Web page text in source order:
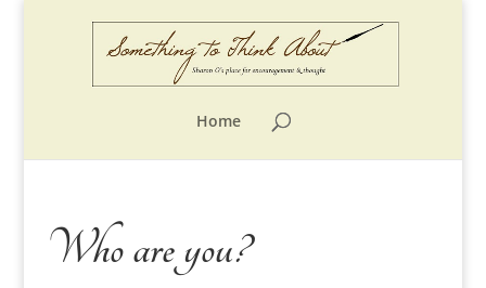
Home
Who are you?